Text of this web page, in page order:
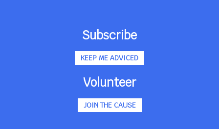
Subscribe
KEEP ME ADVICED
Volunteer
JOIN THE CAUSE